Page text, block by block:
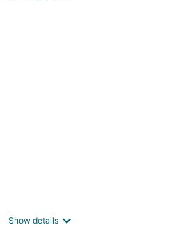
Seabrook Farmhouse –
on 7.5 Acres Pool + Hot
Show details